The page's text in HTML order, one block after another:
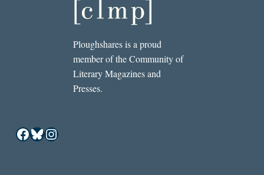
Ploughshares is a proud
member of the Community of
Literary Magazines and
Presses.
Facebook
Bluesky
Instagram